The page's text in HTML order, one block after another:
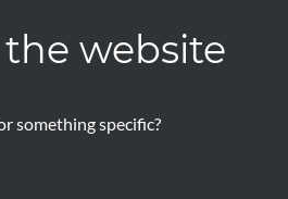
website
something specific?